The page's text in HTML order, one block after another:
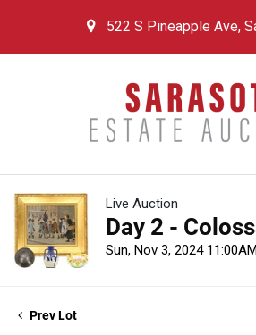
522 S Pineapple Ave,
Live Auction
Day 2 -
Sun, Nov 3, 2024
Prev Lot